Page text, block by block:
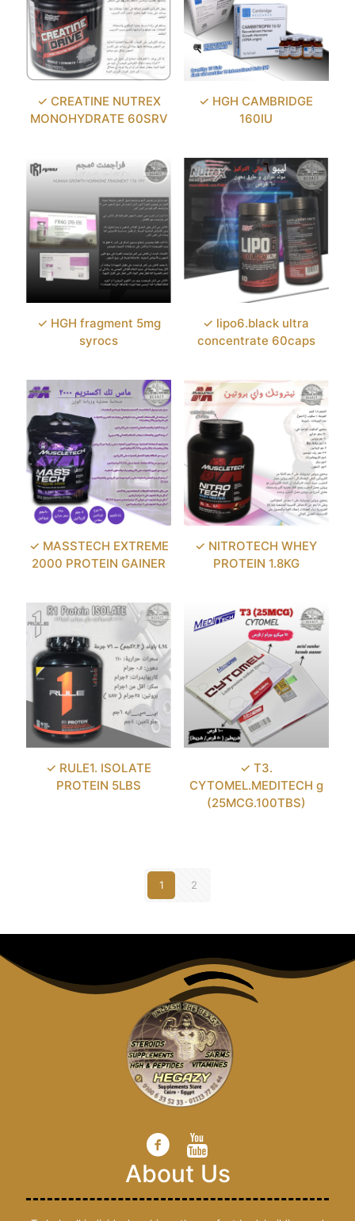
✓ CREATINE NUTREX
MONOHYDRATE 60SRV
✓ HGH CAMBRIDGE
160IU
✓ HGH fragment 5mg
syrocs
✓ lipo6.black ultra
concentrate 60caps
✓ MASSTECH EXTREME
2000 PROTEIN GAINER
✓ NITROTECH WHEY
PROTEIN 1.8KG
✓ RULE1. ISOLATE
PROTEIN 5LBS
✓ T3.
CYTOMEL.MEDITECH g
(25MCG.100TBS)
1 2
About Us